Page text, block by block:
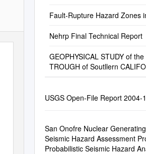
Fault-Rupture Hazard Zones
Nehrp Final Technical Report
GEOPHYSICAL STUDY of the
TROUGH of Soutllern
USGS Open-File Report 2004-
San Onofre Nuclear
Seismic Hazard Assessment
Probabilistic Seismic Hazard